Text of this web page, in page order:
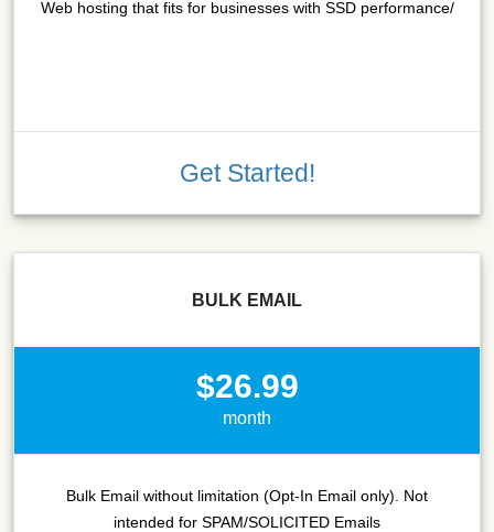
Web hosting that fits for businesses with SSD performance/
Get Started!
BULK EMAIL
$26.99
month
Bulk Email without limitation (Opt-In Email only). Not
intended for SPAM/SOLICITED Emails